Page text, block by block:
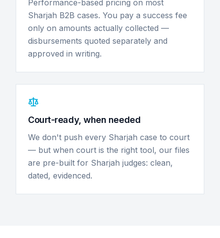
Performance-based pricing on most
Sharjah B2B cases. You pay a success fee
only on amounts actually collected —
disbursements quoted separately and
approved in writing.
Court-ready, when needed
We don't push every Sharjah case to court
— but when court is the right tool, our files
are pre-built for Sharjah judges: clean,
dated, evidenced.